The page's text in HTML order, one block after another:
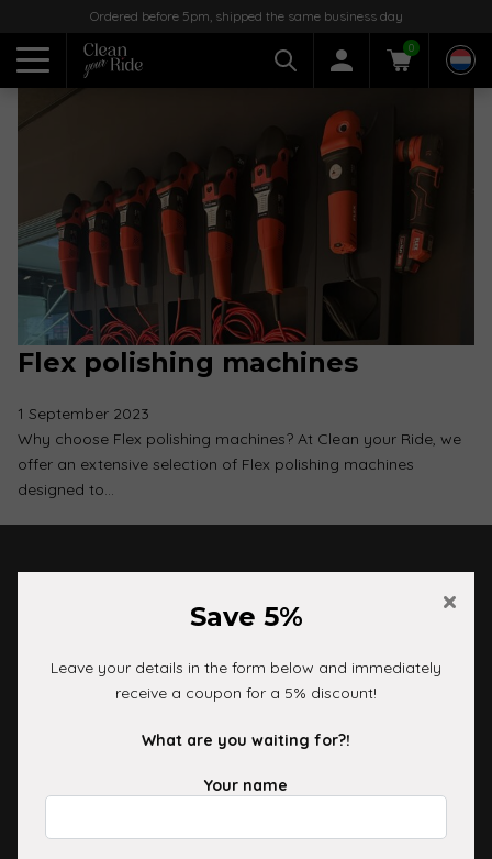
Ordered before 5pm, shipped the same business day
0
Flex polishing machines
1 September 2023
Why choose Flex polishing machines? At Clean your Ride, we
offer an extensive selection of Flex polishing machines
designed to…
info@cleanyourride.nl
Information
Exchanges and Returns
Save 5%
Leave your details in the form below and immediately
receive a coupon for a 5% discount!
What are you waiting for?!
Your name
×